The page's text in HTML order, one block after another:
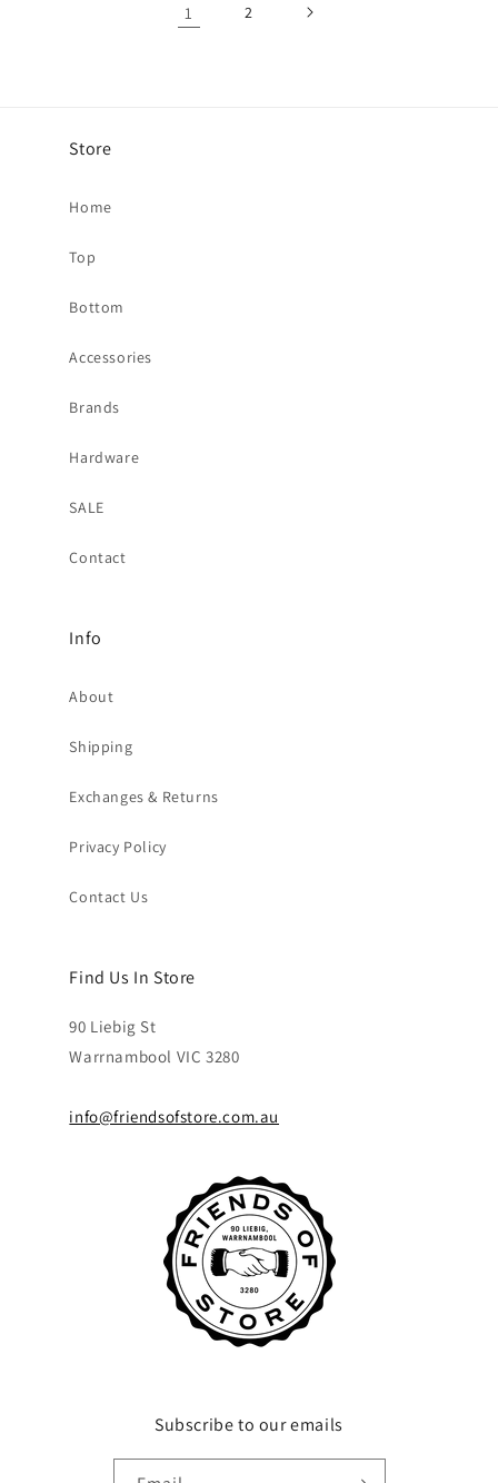
1 2
Store
Home
Top
Bottom
Accessories
Brands
Hardware
SALE
Contact
Info
About
Shipping
Exchanges & Returns
Privacy Policy
Contact Us
Find Us In Store
90 Liebig St
Warrnambool VIC 3280
info@friendsofstore.com.au
Subscribe to our emails